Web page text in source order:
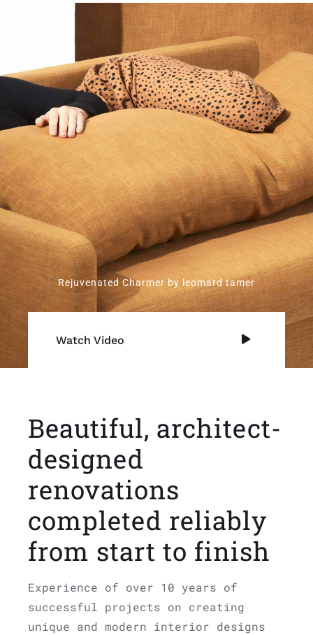
Rejuvenated Charmer by leomard tamer
Watch Video
Beautiful, architect-
designed
renovations
completed reliably
from start to finish
Experience of over 10 years of
successful projects on creating
unique and modern interior designs